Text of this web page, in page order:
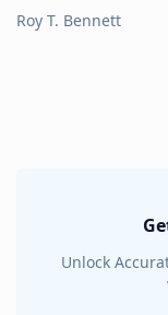
Roy T. Bennett
Unlock